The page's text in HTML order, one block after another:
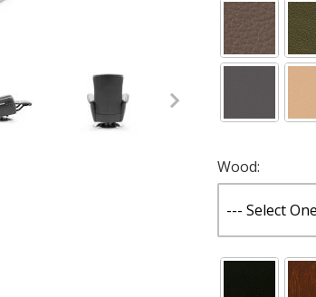
Wood: